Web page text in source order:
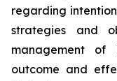
regarding
strategies and
management of
outcome and